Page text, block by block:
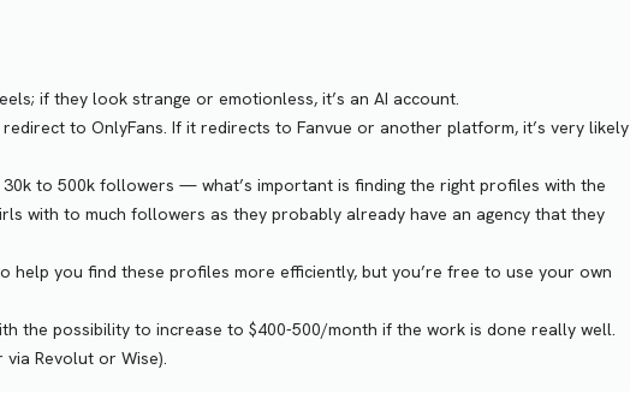
if they look strange or emotionless, it’s an AI account.
redirect to OnlyFans. If it redirects to Fanvue or another platform, it’s very likely
to 500k followers — what’s important is finding the right profiles with the
with to much followers as they probably already have an agency that they
help you find these profiles more efficiently, but you’re free to use your own
the possibility to increase to $400-500/month if the work is done really well.
Revolut or Wise).